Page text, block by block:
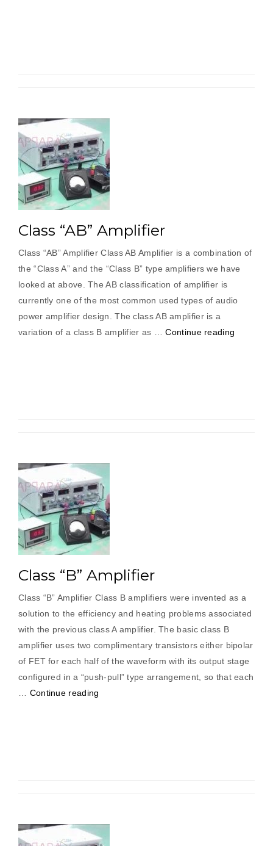
Class “AB” Amplifier
Class “AB” Amplifier Class AB Amplifier is a combination of
the “Class A” and the “Class B” type amplifiers we have
looked at above. The AB classification of amplifier is
currently one of the most common used types of audio
power amplifier design. The class AB amplifier is a
variation of a class B amplifier as …Continue reading
Class “B” Amplifier
Class “B” Amplifier Class B amplifiers were invented as a
solution to the efficiency and heating problems associated
with the previous class A amplifier. The basic class B
amplifier uses two complimentary transistors either bipolar
of FET for each half of the waveform with its output stage
configured in a “push-pull” type arrangement, so that each
Continue reading